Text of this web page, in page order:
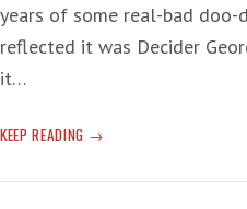
years of some real-bad
reflected it was Decider
it…
KEEP READING ‘FLAT’